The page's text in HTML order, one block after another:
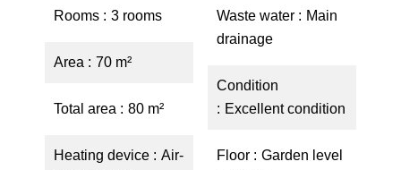
Rooms 3 rooms
Area 70 m²
Total area 80 m²
Heating device
Air-
Waste water
Main
drainage
Condition
Excellent condition
Floor
Garden level